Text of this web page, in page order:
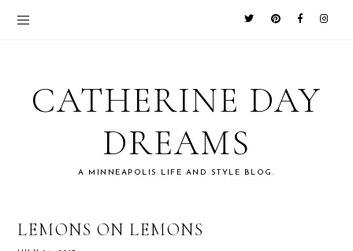
CATHERINE DAY
DREAMS
A MINNEAPOLIS LIFE AND STYLE BLOG.
LEMONS ON LEMONS